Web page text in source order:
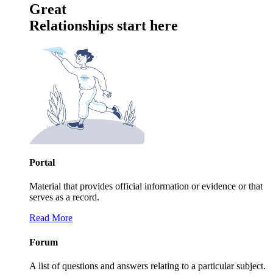
Great
Relationships start here
Portal
Material that provides official information or evidence or that
serves as a record.
Read More
Forum
A list of questions and answers relating to a particular subject.